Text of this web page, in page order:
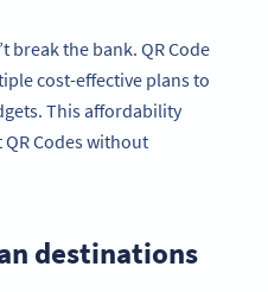
break the bank. QR Code
cost-effective plans to
This affordability
Codes without
destinations